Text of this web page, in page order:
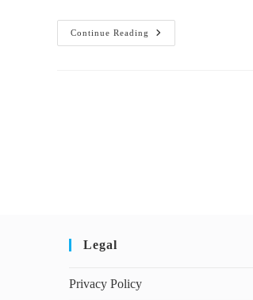
Continue Reading
Legal
Privacy Policy